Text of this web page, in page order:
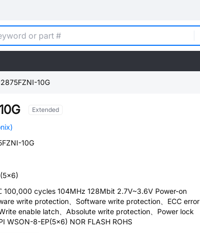
10G
Extended
10G
cycles 104MHz 128Mbit 2.7V~3.6V Power-on
write protection、Software write protection、ECC error
enable latch、Absolute write protection、Power lock
WSON-8-EP(5x6) NOR FLASH ROHS